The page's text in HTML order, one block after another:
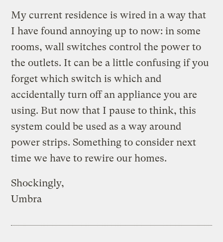
My current residence is wired in a way that
I have found annoying up to now: in some
rooms, wall switches control the power to
the outlets. It can be a little confusing if you
forget which switch is which and
accidentally turn off an appliance you are
using. But now that I pause to think, this
system could be used as a way around
power strips. Something to consider next
time we have to rewire our homes.
Shockingly,
Umbra